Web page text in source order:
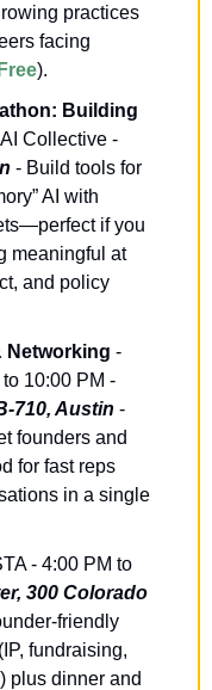
practices
facing
Free).
Building
Collective -
- Build tools for
AI with
if you
meaningful at
and policy
Networking -
710, Austin -
founders and
for fast reps
in a single
- 4:00 PM to
300 Colorado
friendly
fundraising,
plus dinner and